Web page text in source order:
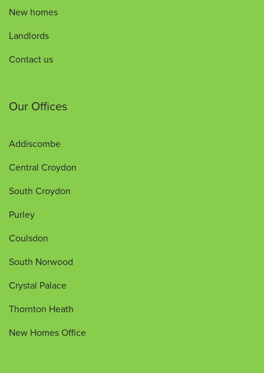
New homes
Landlords
Contact us
Our Offices
Addiscombe
Central Croydon
South Croydon
Purley
Coulsdon
South Norwood
Crystal Palace
Thornton Heath
New Homes Office